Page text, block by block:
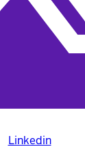
Linkedin